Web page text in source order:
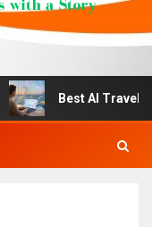
Best AI Travel